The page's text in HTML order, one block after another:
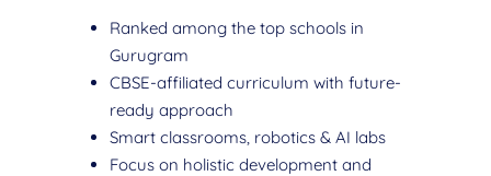
Ranked among the top schools in
Gurugram
CBSE-affiliated curriculum with future-
ready approach
Smart classrooms, robotics & AI labs
Focus on holistic development and